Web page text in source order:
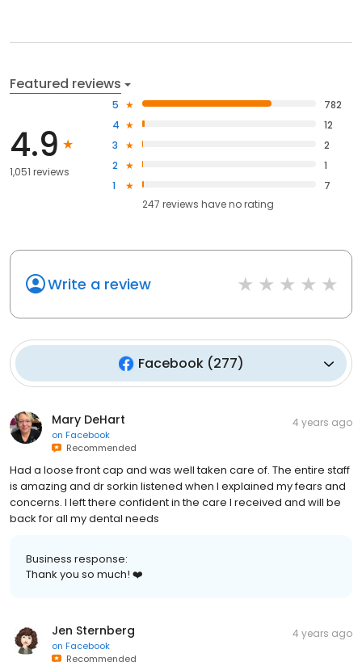
Featured reviews
4.9
1,051 reviews
5
782
4
12
3
2
2
1
1
7
247 reviews haveno rating
Write a review
Facebook(277)
Mary DeHart
on Facebook
Recommended
4 years ago
Had a loose front cap and was well taken care of. The entire staff
is amazing and dr sorkin listened when I explained my fears and
concerns. I left there confident in the care I received and will be
back for all my dental needs
Business response:
Thank you so much! ❤️
Jen Sternberg
on Facebook
Recommended
4 years ago